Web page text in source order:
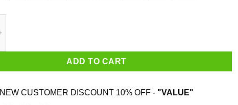
ADD TO CART
NEW CUSTOMER DISCOUNT 10% OFF - "VALUE"